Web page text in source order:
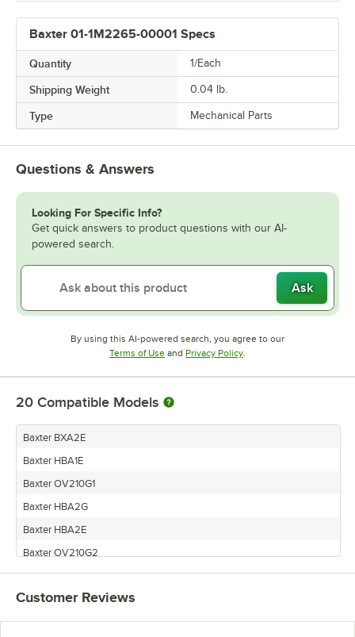
Baxter 01-1M2265-00001 Specs
Quantity 1/Each
Shipping Weight 0.04 lb.
Type Mechanical Parts
Questions & Answers
Looking For Specific Info?
Get quick answers to product questions with our AI-
powered search.
Ask
By using this AI-powered search, you agree to our
Terms of UseOpens in new tab
and Privacy PolicyOpens in new tab
.
20 Compatible Models
Baxter BXA2E
Baxter HBA1E
Baxter OV210G1
Baxter HBA2G
Baxter HBA2E
Baxter OV210G2
Baxter HO210E2
Baxter BXA1E
Baxter HBA1G
Customer Reviews